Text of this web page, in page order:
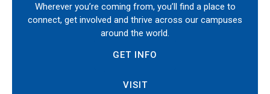
Wherever you’re coming from, you’ll find a place to
connect, get involved and thrive across our campuses
around the world.
GET INFO
VISIT